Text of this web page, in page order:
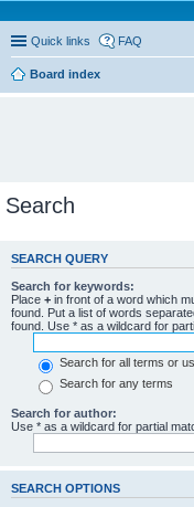
Quick links FAQ
Board index
Search
SEARCH QUERY
Search for keywords:
Place + in front of a word which
found. Put a list of words
found. Use * as a wildcard for
Search for all terms or
Search for any terms
Search for author:
Use * as a wildcard for partial
SEARCH OPTIONS